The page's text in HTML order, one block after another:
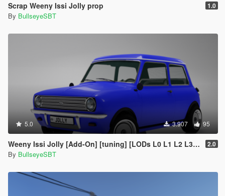
Scrap Weeny Issi Jolly prop 1.0
By BullseyeSBT
5.0 3.907 95
Weeny Issi Jolly [Add-On] [tuning] [LODs L0 L1 L2 L3 L4] 2.0
By BullseyeSBT